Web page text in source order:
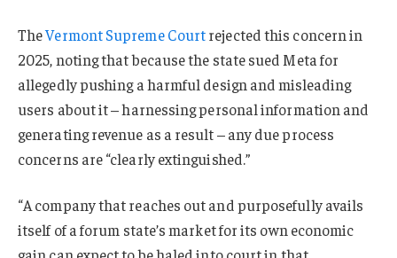
TheVermont Supreme Courtrejected this concern in
2025, noting that because the state sued Meta for
allegedly pushing a harmful design and misleading
users about it – harnessing personal information and
generating revenue as a result – any due process
concerns are “clearly extinguished.”
“A company that reaches out and purposefully avails
itself of a forum state’s market for its own economic